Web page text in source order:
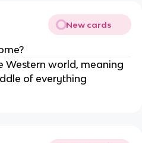
New cards
Western world, meaning
of everything